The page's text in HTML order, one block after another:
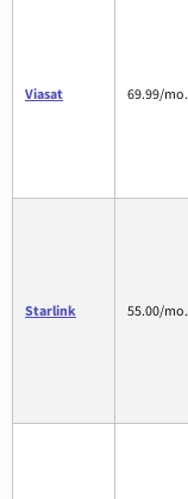
Viasat 69.99/mo.
Starlink 55.00/mo.